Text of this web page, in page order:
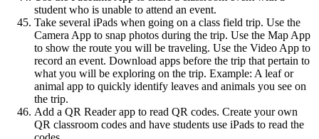
student who is unable to attend an event.
Take several iPads when going on a class field trip. Use the
Camera App to snap photos during the trip. Use the Map App
to show the route you will be traveling. Use the Video App to
record an event. Download apps before the trip that pertain to
what you will be exploring on the trip. Example: A leaf or
animal app to quickly identify leaves and animals you see on
the trip.
Add a QR Reader app to read QR codes. Create your own
QR classroom codes and have students use iPads to read the